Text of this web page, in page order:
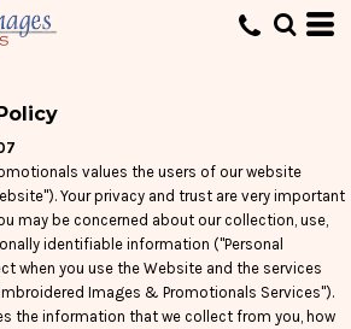
values the users of our website
Your privacy and trust are very important
may be concerned about our collection, use,
identifiable information ("Personal
when you use the Website and the services
Images & Promotionals Services").
the information that we collect from you, how